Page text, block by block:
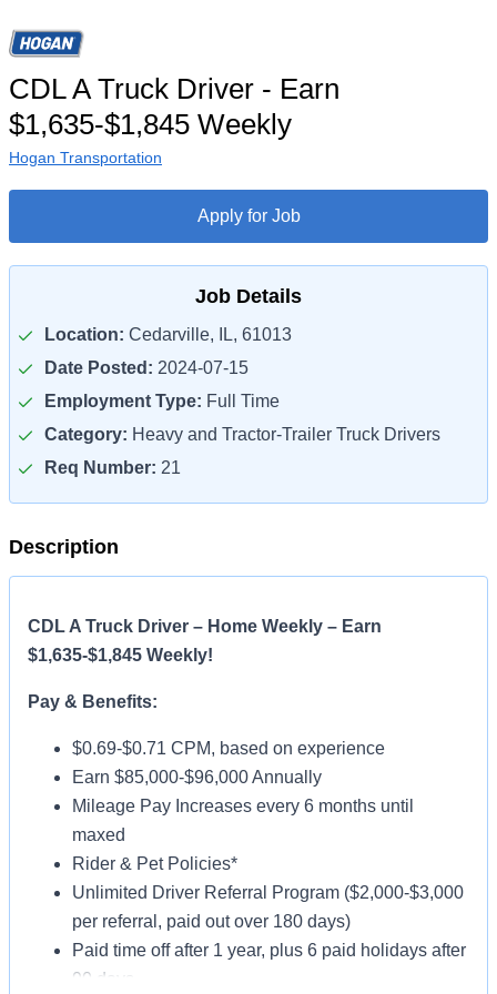
CDL A Truck Driver - Earn
$1,635-$1,845 Weekly
Hogan Transportation
Apply for Job
Job Details
Location: Cedarville, IL, 61013
Date Posted: 2024-07-15
Employment Type: Full Time
Category: Heavy and Tractor-Trailer Truck Drivers
Req Number: 21
Description
CDL A Truck Driver – Home Weekly – Earn
$1,635-$1,845 Weekly!
Pay & Benefits:
$0.69-$0.71 CPM, based on experience
Earn $85,000-$96,000 Annually
Mileage Pay Increases every 6 months until
maxed
Rider & Pet Policies*
Unlimited Driver Referral Program ($2,000-$3,000
per referral, paid out over 180 days)
Paid time off after 1 year, plus 6 paid holidays after
90 days